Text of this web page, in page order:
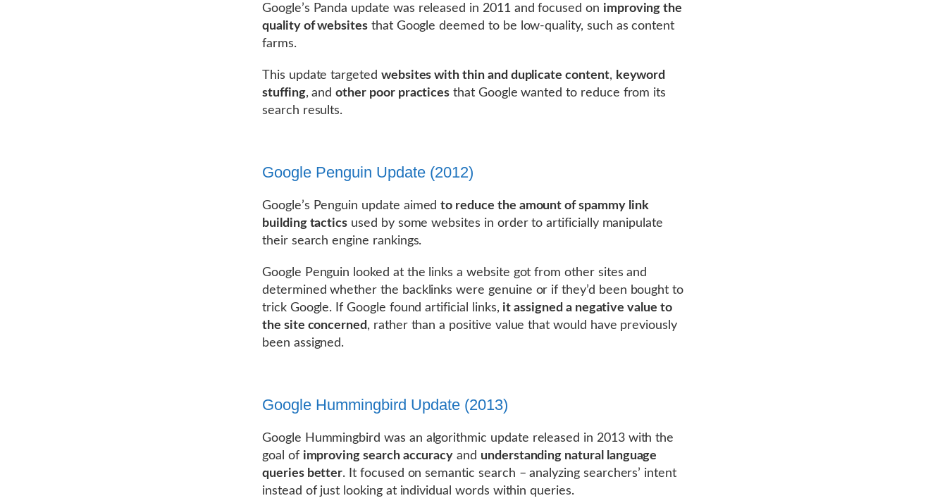
Google’s Panda update was released in 2011 and focused on improving the
quality of websitesthat Google deemed to be low-quality, such as content
farms.
This update targeted websites with thin and duplicate content, keyword
stuffing, andother poor practices that Google wanted to reduce from its
search results.
Google Penguin Update (2012)
Google’s Penguin update aimedto reduce the amount of spammy link
building tactics used by some websites in order to artificially manipulate
their search engine rankings.
Google Penguin looked at the links a website got from other sites and
determined whether the backlinks were genuine or if they’d been bought to
trick Google. If Google found artificial links, it assigned a negative value to
the site concerned, rather than a positive value that would have previously
been assigned.
Google Hummingbird Update (2013)
Google Hummingbird was an algorithmic update released in 2013 with the
goal of improving search accuracy and understanding natural language
queries better. It focused on semantic search – analyzing searchers’ intent
instead of just looking at individual words within queries.